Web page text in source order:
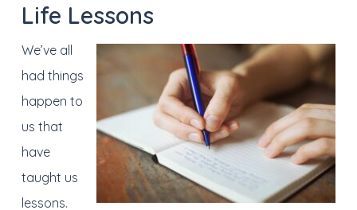
Life Lessons
We’ve all
had things
happen to
us that
have
taught us
lessons.